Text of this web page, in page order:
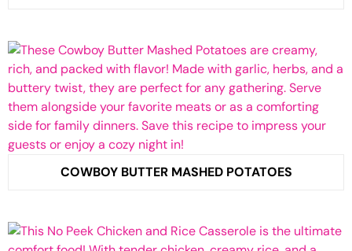
COWBOY BUTTER MASHED POTATOES